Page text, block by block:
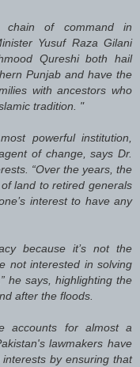
chain of command in
Yusuf Raza Gilani
Qureshi both hail
Punjab and have the
with ancestors who
tradition. "
powerful institution,
of change, says Dr.
“Over the years, the
land to retired generals
interest to have any
because it’s not the
not interested in solving
he says, highlighting the
after the floods.
accounts for almost a
lawmakers have
by ensuring that